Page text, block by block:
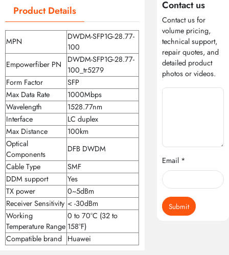
Product Details
MPN
DWDM-SFP1G-28.77-
100
Empowerfiber PN
DWDM-SFP1G-28.77-
100_tr5279
Form Factor
SFP
Max Data Rate
1000Mbps
Wavelength
1528.77nm
Interface
LC duplex
Max Distance
100km
Optical
Components
DFB DWDM
Cable Type
SMF
DDM support
Yes
TX power
0~5dBm
Receiver Sensitivity < -30dBm
Working
Temperature Range
0 to 70°C (32 to
158°F)
Compatible brand Huawei
Contact us
Contact us for
volume pricing,
technical support,
repair quotes, and
detailed product
photos or videos.
Email *
Submit